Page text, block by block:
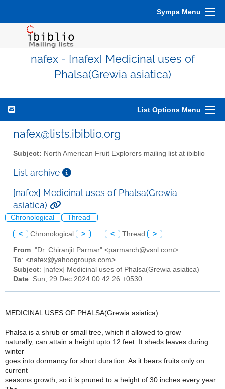
Sympa Menu
nafex - [nafex] Medicinal uses of
Phalsa(Grewia asiatica)
List Options Menu
nafex@lists.ibiblio.org
Subject: North American Fruit Explorers mailing list at ibiblio
List archive
[nafex] Medicinal uses of Phalsa(Grewia
asiatica)
Chronological Thread
< Chronological > < Thread >
From: "Dr. Chiranjit Parmar" <parmarch@vsnl.com>
To: <nafex@yahoogroups.com>
Subject: [nafex] Medicinal uses of Phalsa(Grewia asiatica)
Date: Sun, 29 Dec 2024 00:42:26 +0530
MEDICINAL USES OF PHALSA(Grewia asiatica)
Phalsa is a shrub or small tree, which if allowed to grow
naturally, can attain a height upto 12 feet. It sheds leaves during
winter
goes into dormancy for short duration. As it bears fruits only on
current
seasons growth, so it is pruned to a height of 30 inches every year.